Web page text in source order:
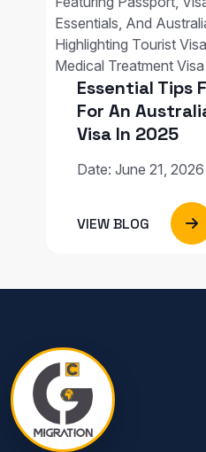
Essential Tips
For An
Visa In 2025
Date: June 21, 2026
VIEW BLOG